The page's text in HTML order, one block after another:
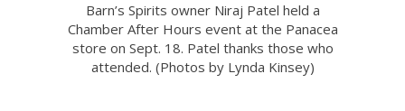
Barn’s Spirits owner Niraj Patel held a
Chamber After Hours event at the Panacea
store on Sept. 18. Patel thanks those who
attended. (Photos by Lynda Kinsey)